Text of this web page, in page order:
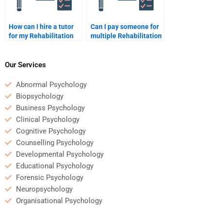
How can I hire a tutor
for my Rehabilitation
Can I pay someone for
multiple Rehabilitation
Our Services
Abnormal Psychology
Biopsychology
Business Psychology
Clinical Psychology
Cognitive Psychology
Counselling Psychology
Developmental Psychology
Educational Psychology
Forensic Psychology
Neuropsychology
Organisational Psychology